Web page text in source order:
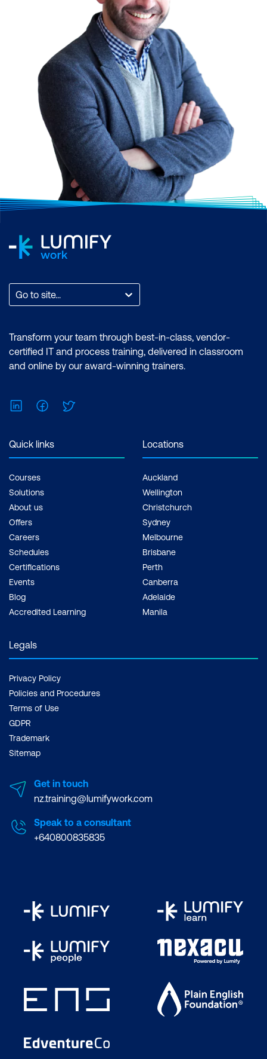
Go to site...
Transform your team through best-in-class, vendor-
certified IT and process training, delivered in classroom
and online by our award-winning trainers.
LinkedInFacebook
Quick links
Courses
Solutions
About us
Offers
Careers
Schedules
Certifications
Events
Blog
Accredited Learning
Locations
Auckland
Wellington
Christchurch
Sydney
Melbourne
Brisbane
Perth
Canberra
Adelaide
Manila
Legals
Privacy Policy
Policies and Procedures
Terms of Use
GDPR
Trademark
Sitemap
Get in touch
nz.training@lumifywork.com
Speak to a consultant
+640800835835